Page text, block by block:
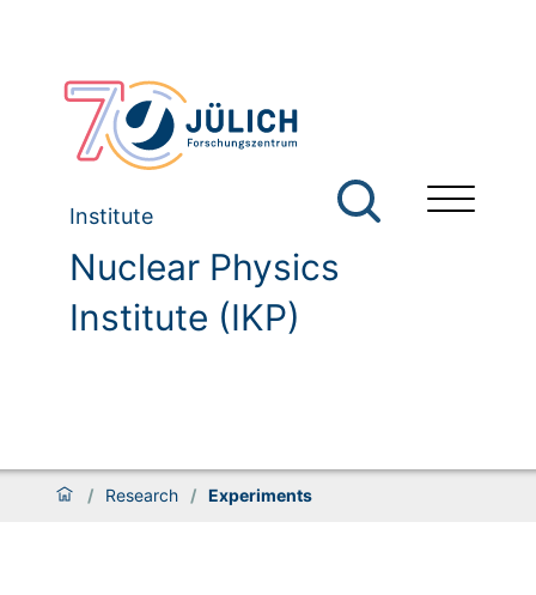
Institute
Nuclear Physics
Institute (IKP)
/ Research / Experiments